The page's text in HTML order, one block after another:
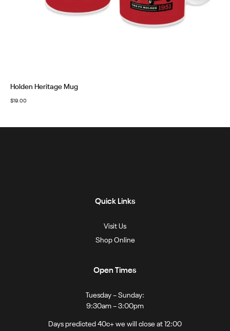
Holden Heritage Mug
$19.00
Quick Links
Visit Us
Shop Online
Open Times
Tuesday – Sunday:
9:30am – 3:00pm
Days predicted 40c+ we will close at 12:00